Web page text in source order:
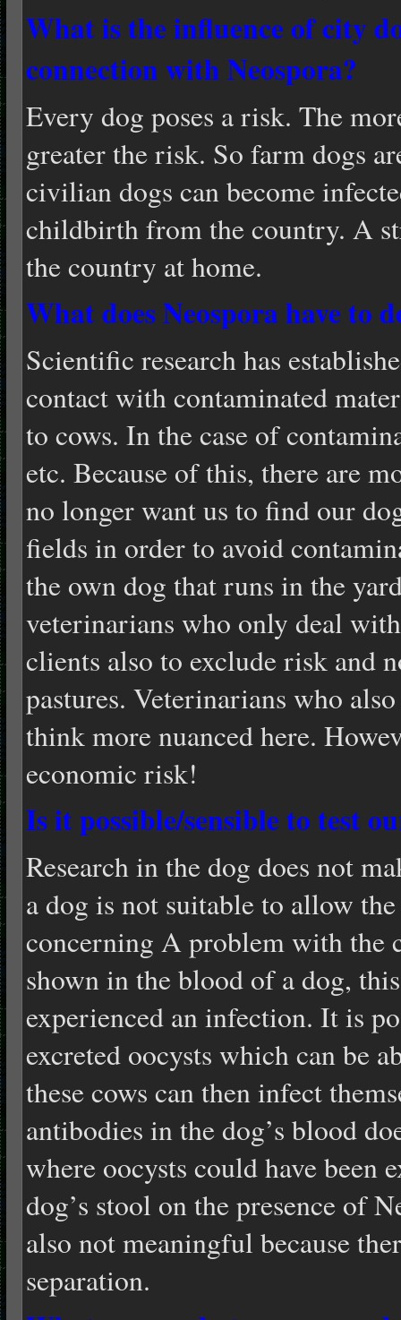
What is the influence of city
connection with Neospora?
Every dog poses a risk. The
greater the risk. So farm dogs
civilian dogs can become
childbirth from the country. A
the country at home.
What does Neospora have to
Scientific research has
contact with contaminated
to cows. In the case of
etc. Because of this, there are
no longer want us to find our
fields in order to avoid
the own dog that runs in the
veterinarians who only deal
clients also to exclude risk and
pastures. Veterinarians who
think more nuanced here.
economic risk!
Is it possible/sensible to test
Research in the dog does not
a dog is not suitable to allow
concerning A problem with the
shown in the blood of a dog,
experienced an infection. It is
excreted oocysts which can be
these cows can then infect
antibodies in the dog’s blood
where oocysts could have been
dog’s stool on the presence of
also not meaningful because
separation.